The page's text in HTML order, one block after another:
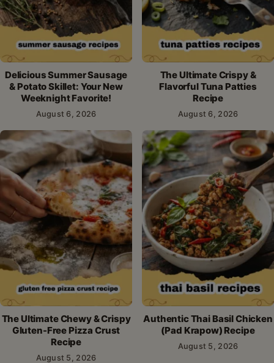
Delicious Summer Sausage
& Potato Skillet: Your New
Weeknight Favorite!
August 6, 2026
The Ultimate Crispy &
Flavorful Tuna Patties
Recipe
August 6, 2026
The Ultimate Chewy & Crispy
Gluten-Free Pizza Crust
Recipe
August 5, 2026
Authentic Thai Basil Chicken
(Pad Krapow) Recipe
August 5, 2026